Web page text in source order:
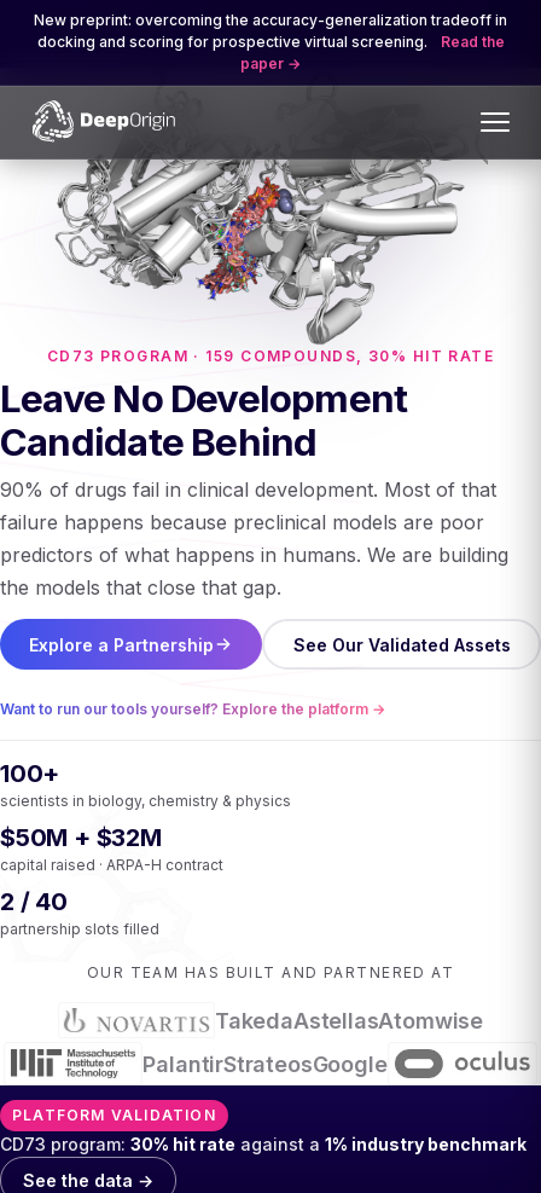
New preprint: overcoming the accuracy-generalization tradeoff in
docking and scoring for prospective virtual screening.
Read the
paper
Leave No Development
Candidate Behind
90% of drugs fail in clinical development. Most of that
failure happens because preclinical models are poor
predictors of what happens in humans. We are building
the models that close that gap.
Explore a Partnership See Our Validated Assets
Want to run our tools yourself? Explore the platform →
100+
scientists in biology, chemistry & physics
$50M + $32M
capital raised · ARPA-H contract
2 / 40
partnership slots filled
CD73 PROGRAM · 159 COMPOUNDS, 30% HIT RATE
OUR TEAM HAS BUILT AND PARTNERED AT
TakedaAstellasAtomwise
PalantirStrateosGoogle
PLATFORM VALIDATION
CD73 program: 30% hit rate against a 1% industry benchmark
See the data →